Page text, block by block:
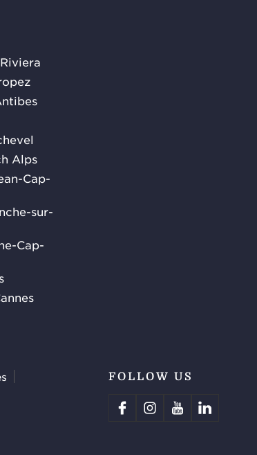
Alps
Cap-
sur-
Cap-
FOLLOW US